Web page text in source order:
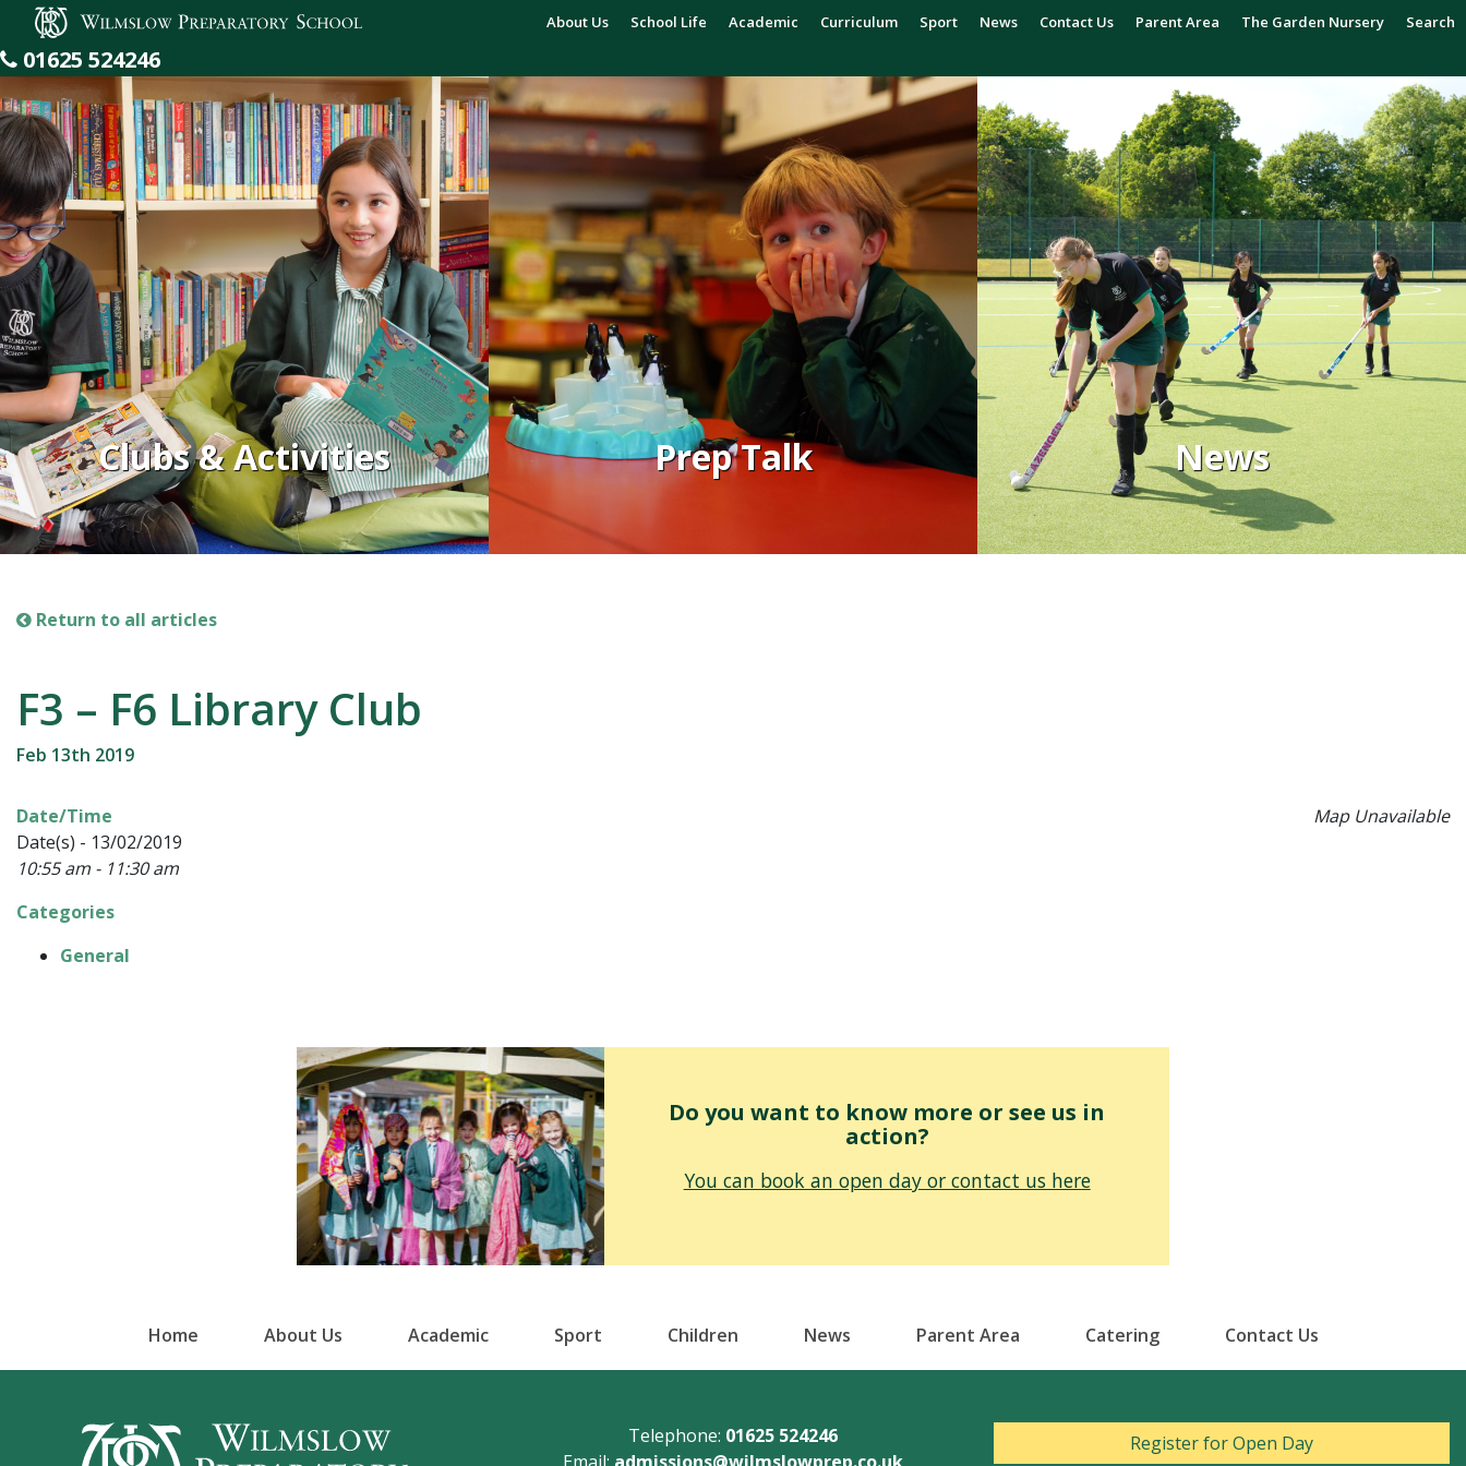
Wilmslow Preparatory School About Us School Life Academic Curriculum Sport News Contact Us Parent Area The Garden Nursery Search
01625 524246
Clubs & Activities Prep Talk News
Return to all articles
F3 – F6 Library Club
Feb 13th 2019
Map Unavailable
Date/Time
Date(s) - 13/02/2019
10:55 am - 11:30 am
Categories
General
Do you want to know more or see us in
action?
You can book an open day or contact us here
Home About Us Academic Sport Children News Parent Area Catering Contact Us
Telephone: 01625 524246
Register for Open Day